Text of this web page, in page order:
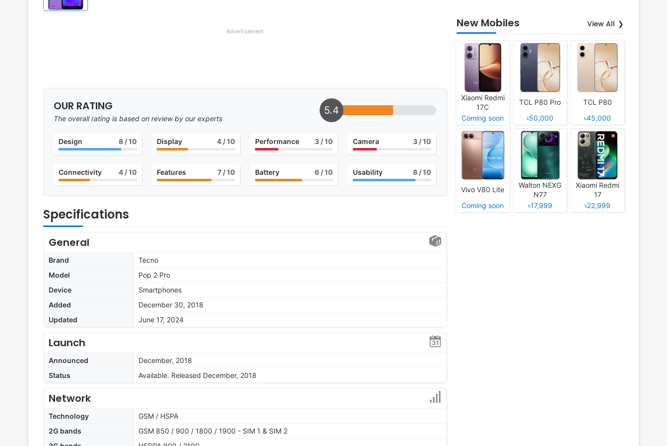
Advertisement
OUR RATING
The overall rating is based on review by our experts
5.4
Design 8/ 10 Display 4/ 10 Performance 3 / 10 Camera 3 / 10
Connectivity 4/ 10 Features 7/ 10 Battery 6 / 10 Usability 8 / 10
Specifications
General
Brand
Tecno
Model
Pop 2 Pro
Device
Smartphones
Added
December 30, 2018
Updated
June 17, 2024
Launch
Announced
December, 2018
Status
Available. Released December, 2018
Network
Technology
GSM / HSPA
2G bands
GSM 850 / 900 / 1800 / 1900 - SIM 1 & SIM 2
New Mobiles View All
Xiaomi Redmi
17C
Coming soon
TCL P80 Pro
৳50,000
TCL P80
৳45,000
Vivo V80 Lite
Coming soon
Walton NEXG
N77
৳17,999
Xiaomi Redmi
17
৳22,999